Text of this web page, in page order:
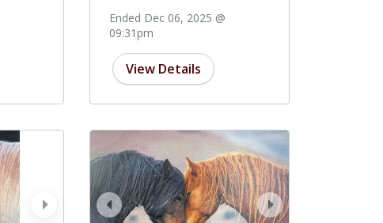
Ended Dec 06, 2025 @
09:31pm
View Details
next next
prev